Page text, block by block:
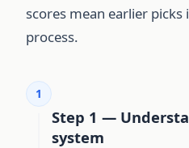
scores mean earlier picks
process.
1
Step 1 —
system